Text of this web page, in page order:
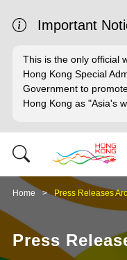
Important
This is the only official
Hong Kong Special
Government to
Hong Kong as "Asia's
Home Press Releases
Press